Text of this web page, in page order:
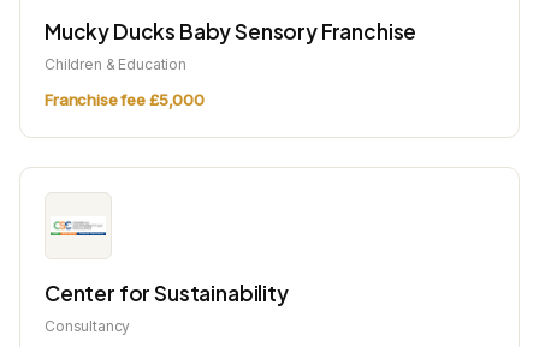
Mucky Ducks Baby Sensory Franchise
Children & Education
Franchise fee £5,000
Center for Sustainability
Consultancy